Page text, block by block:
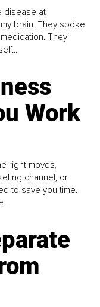
disease at
brain. They spoke
They
Work
right moves,
channel, or
to save you time.